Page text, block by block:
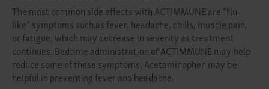
The most common side effects with ACTIMMUNE are “flu-
like” symptoms such as fever, headache, chills, muscle pain,
or fatigue, which may decrease in severity as treatment
continues. Bedtime administration of ACTIMMUNE may help
reduce some of these symptoms. Acetaminophen may be
helpful in preventing fever and headache.